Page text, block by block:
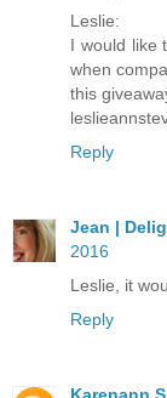
Leslie:
I would like
when
this
Reply
Jean |
2016
Leslie, it
Reply